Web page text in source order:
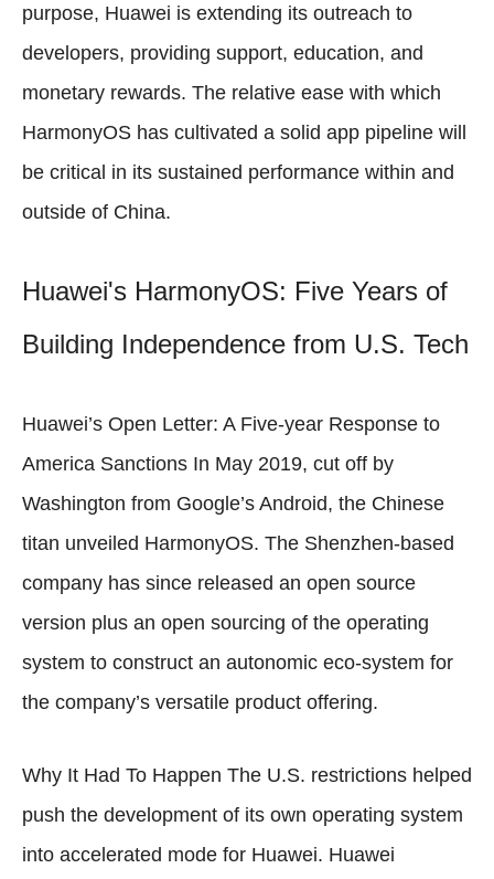
purpose, Huawei is extending its outreach to
developers, providing support, education, and
monetary rewards. The relative ease with which
HarmonyOS has cultivated a solid app pipeline will
be critical in its sustained performance within and
outside of China.
Huawei's HarmonyOS: Five Years of
Building Independence from U.S. Tech
Huawei’s Open Letter: A Five-year Response to
America Sanctions In May 2019, cut off by
Washington from Google’s Android, the Chinese
titan unveiled HarmonyOS. The Shenzhen-based
company has since released an open source
version plus an open sourcing of the operating
system to construct an autonomic eco-system for
the company’s versatile product offering.
Why It Had To Happen The U.S. restrictions helped
push the development of its own operating system
into accelerated mode for Huawei. Huawei